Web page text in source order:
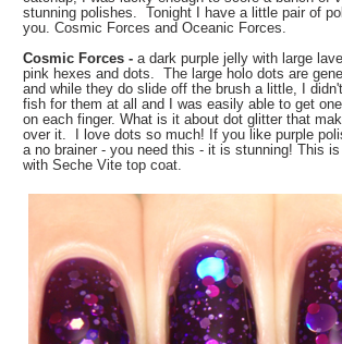
stunning polishes. Tonight I have a little pair of
you. Cosmic Forces and Oceanic Forces.
Cosmic Forces - a dark purple jelly with large
pink hexes and dots. The large holo dots are
and while they do slide off the brush a little, I
fish for them at all and I was easily able to get
on each finger. What is it about dot glitter that
over it. I love dots so much! If you like purple
a no brainer - you need this - it is stunning! This
with Seche Vite top coat.